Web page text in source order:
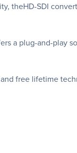
theHD-SDI
a plug-and-
free lifetime